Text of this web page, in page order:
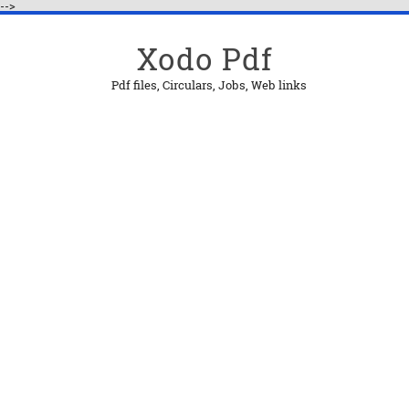
-->
Xodo Pdf
Pdf files, Circulars, Jobs, Web links